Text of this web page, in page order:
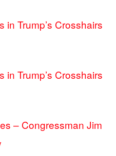
in Trump’s Crosshairs
in Trump’s Crosshairs
– Congressman Jim